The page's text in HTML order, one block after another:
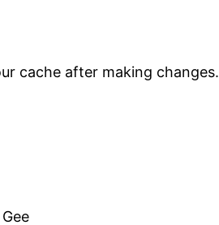
cache after making changes.